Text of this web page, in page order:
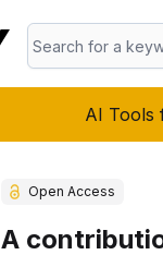
AI Tools
Open Access
A